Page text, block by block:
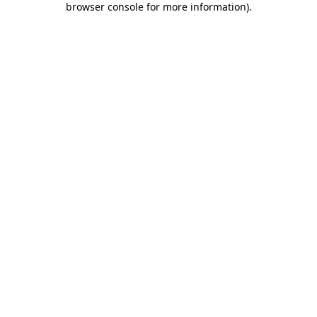
browser console for more information).